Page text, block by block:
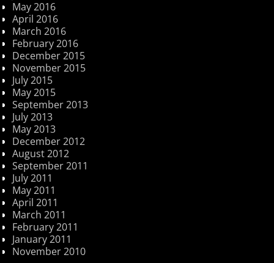
May 2016
April 2016
March 2016
February 2016
December 2015
November 2015
July 2015
May 2015
September 2013
July 2013
May 2013
December 2012
August 2012
September 2011
July 2011
May 2011
April 2011
March 2011
February 2011
January 2011
November 2010